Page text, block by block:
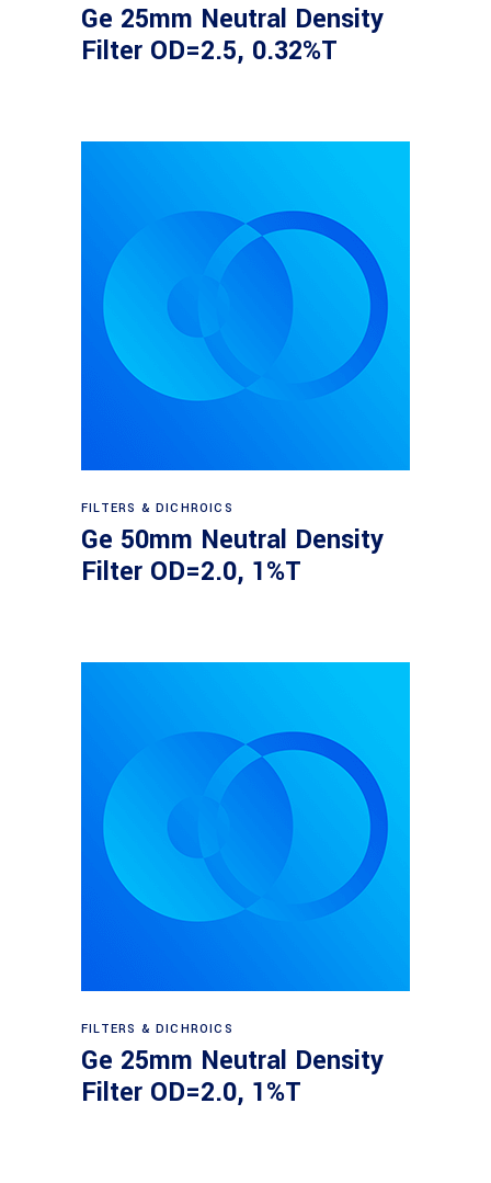
Ge 25mm Neutral Density
Filter OD=2.5, 0.32%T
Read more
FILTERS & DICHROICS
Ge 50mm Neutral Density
Filter OD=2.0, 1%T
Read more
FILTERS & DICHROICS
Ge 25mm Neutral Density
Filter OD=2.0, 1%T